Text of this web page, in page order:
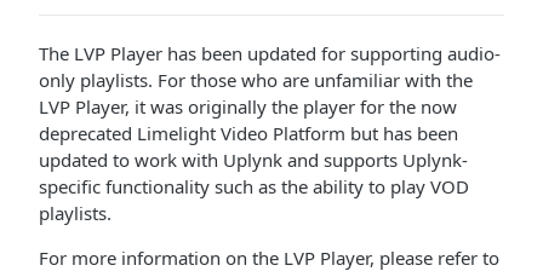
The LVP Player has been updated for supporting audio-
only playlists. For those who are unfamiliar with the
LVP Player, it was originally the player for the now
deprecated Limelight Video Platform but has been
updated to work with Uplynk and supports Uplynk-
specific functionality such as the ability to play VOD
playlists.
For more information on the LVP Player, please refer to